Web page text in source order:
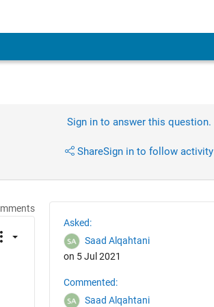
Sign in to answer this question.
ShareSign in to follow activity
Asked:
Saad Alqahtani
on 5 Jul 2021
Commented:
Saad Alqahtani